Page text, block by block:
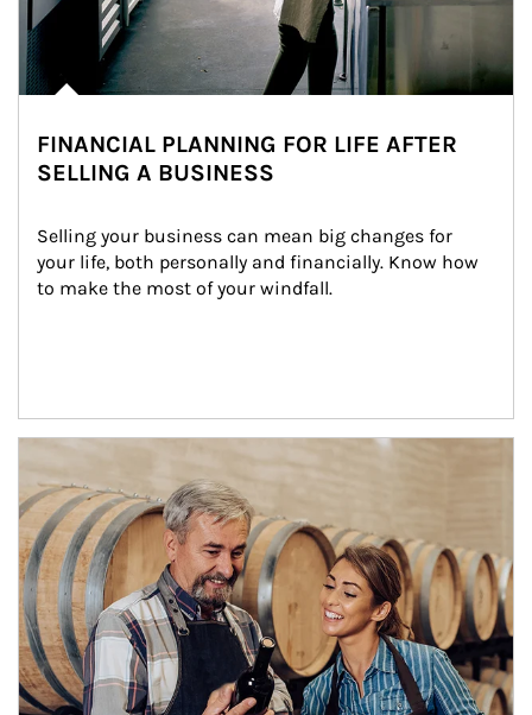
FINANCIAL PLANNING FOR LIFE AFTER
SELLING A BUSINESS
Selling your business can mean big changes for
your life, both personally and financially. Know how
to make the most of your windfall.